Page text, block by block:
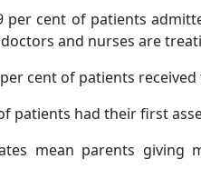
per cent of patients
and nurses are
cent of patients
patients had their first
mean parents